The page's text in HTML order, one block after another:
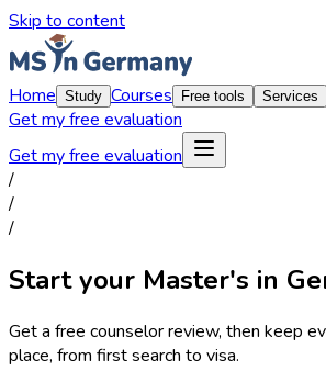
Skip to content
Home Study Courses Free tools Services
Get my free evaluation
Get my free evaluation
/
/
/
Start your Master's in
Get a free counselor review, then keep
place, from first search to visa.